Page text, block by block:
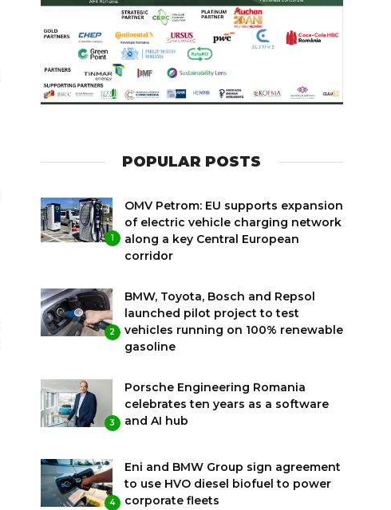
POPULAR POSTS
1
OMV Petrom: EU supports expansion
of electric vehicle charging network
along a key Central European
corridor
2
BMW, Toyota, Bosch and Repsol
launched pilot project to test
vehicles running on 100% renewable
gasoline
3
Porsche Engineering Romania
celebrates ten years as a software
and AI hub
4
Eni and BMW Group sign agreement
to use HVO diesel biofuel to power
corporate fleets